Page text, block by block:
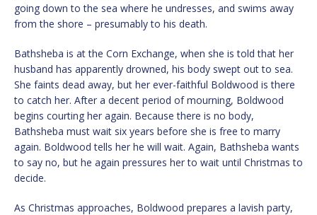
going down to the sea where he undresses, and swims away
from the shore – presumably to his death.
Bathsheba is at the Corn Exchange, when she is told that her
husband has apparently drowned, his body swept out to sea.
She faints dead away, but her ever-faithful Boldwood is there
to catch her. After a decent period of mourning, Boldwood
begins courting her again. Because there is no body,
Bathsheba must wait six years before she is free to marry
again. Boldwood tells her he will wait. Again, Bathsheba wants
to say no, but he again pressures her to wait until Christmas to
decide.
As Christmas approaches, Boldwood prepares a lavish party,